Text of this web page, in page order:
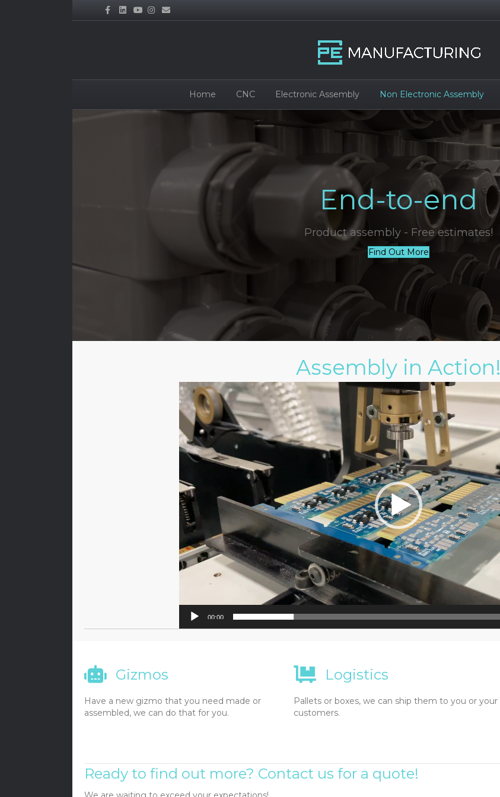
Facebook
LinkedinYoutubeInstagram
Email
Home CNC Electronic Assembly Non Electronic Assembly
End-to-end
Product assembly - Free estimates!
Find Out More
Assembly in Action!
Video
Player
00:00
Gizmos
Have a new gizmo that you need made or
assembled, we can do that for you.
Logistics
Pallets or boxes, we can ship them to you or your
customers.
Ready to find out more? Contact us for a quote!